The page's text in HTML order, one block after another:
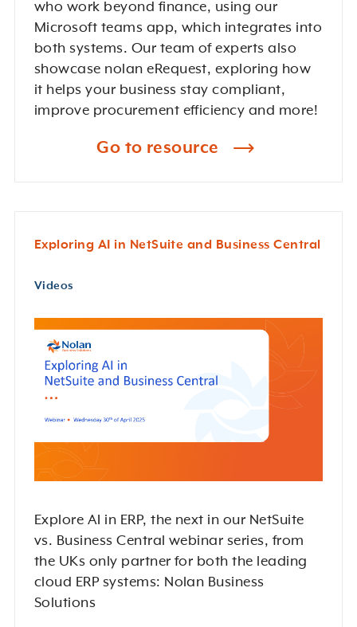
who work beyond finance, using our
Microsoft teams app, which integrates into
both systems. Our team of experts also
showcase nolan eRequest, exploring how
it helps your business stay compliant,
improve procurement efficiency and more!
Go to resource
Exploring AI in NetSuite and Business Central
Videos
Explore AI in ERP, the next in our NetSuite
vs. Business Central webinar series, from
the UKs only partner for both the leading
cloud ERP systems: Nolan Business
Solutions